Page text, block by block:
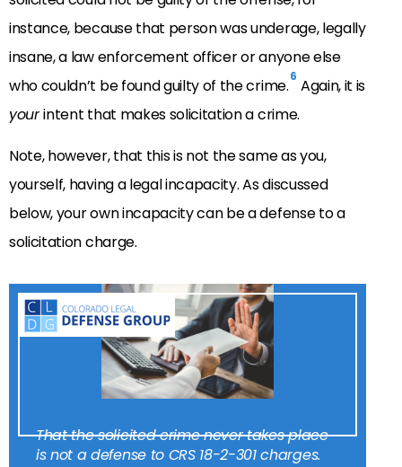
instance, because that person was underage, legally
insane, a law enforcement officer or anyone else
who couldn’t be found guilty of the crime.6 Again, it is
yourintent that makes solicitation a crime.
Note, however, that this is not the same as you,
yourself, having a legal incapacity. As discussed
below, your own incapacity can be a defense to a
solicitation charge.
That the solicited crime never takes place
is not a defense to CRS 18-2-301 charges.